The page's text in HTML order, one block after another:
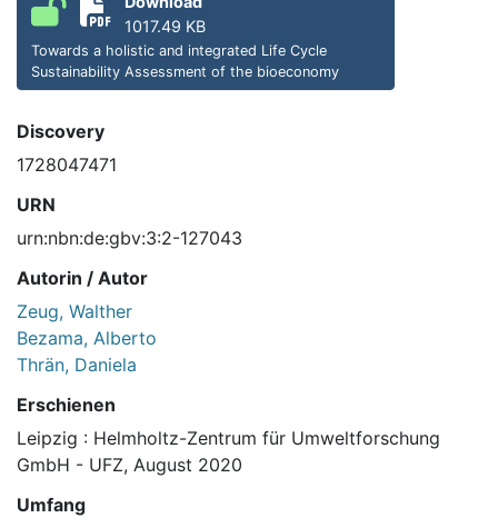
1017.49 KB
Towards a holistic and integrated Life Cycle
Sustainability Assessment of the bioeconomy
Discovery
1728047471
URN
urn:nbn:de:gbv:3:2-127043
Autorin / Autor
Zeug, Walther
Bezama, Alberto
Thrän, Daniela
Erschienen
Leipzig : Helmholtz-Zentrum für Umweltforschung
GmbH - UFZ, August 2020
Umfang